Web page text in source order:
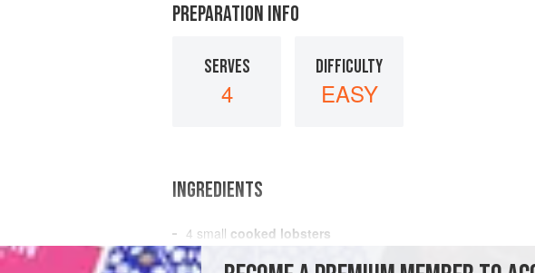
PREPARATION INFO
SERVES
4
DIFFICULTY
EASY
INGREDIENTS
4 small cooked lobsters
4 tablespoons